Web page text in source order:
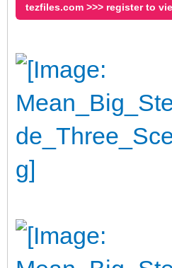
tezfiles.com >>> register to